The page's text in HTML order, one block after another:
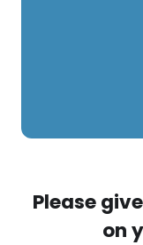
Please
on